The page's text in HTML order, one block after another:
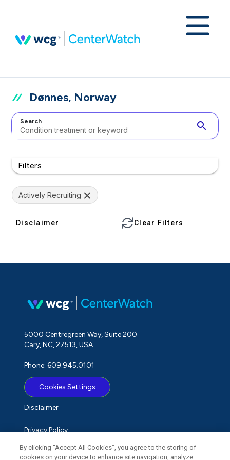
Dønnes, Norway
Search search
Filters
Actively Recruiting
Disclaimer Clear Filters
5000 Centregreen Way, Suite 200
Cary, NC, 27513, USA
Phone: 609.945.0101
Cookies Settings
Disclaimer
Privacy Policy
Term of Use
By clicking “Accept All Cookies”, you agree to the storing of
cookies on your device to enhance site navigation, analyze